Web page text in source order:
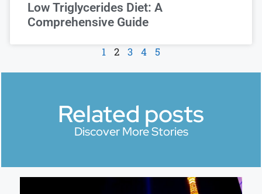
Low Triglycerides Diet: A
Comprehensive Guide
1 2 3 4 5
Related posts
Discover More Stories